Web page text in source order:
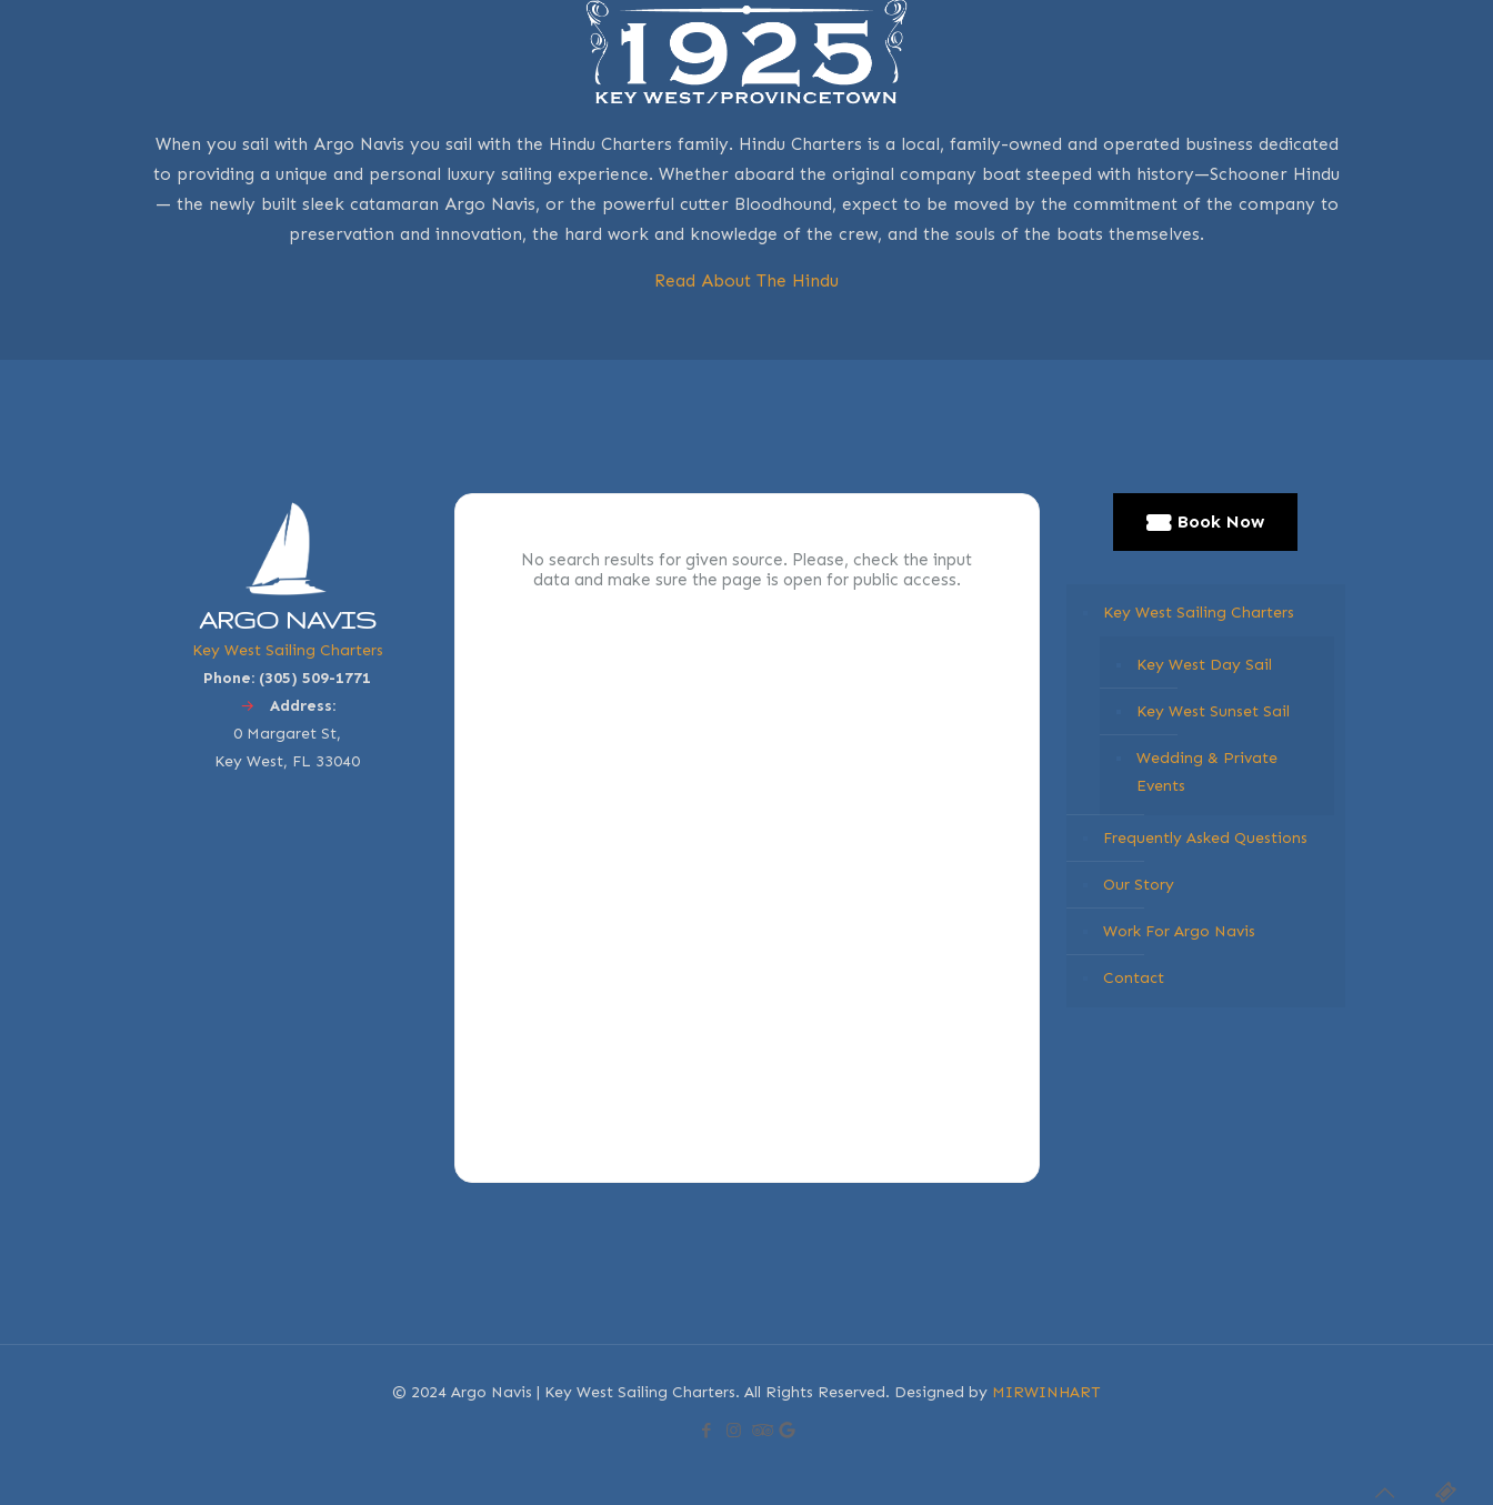
When you sail with Argo Navis you sail with the Hindu Charters family. Hindu Charters is a local, family-owned and operated business dedicated
to providing a unique and personal luxury sailing experience. Whether aboard the original company boat steeped with history—Schooner Hindu
— the newly built sleek catamaran Argo Navis, or the powerful cutter Bloodhound, expect to be moved by the commitment of the company to
preservation and innovation, the hard work and knowledge of the crew, and the souls of the boats themselves.
Read About The Hindu
ARGO NAVIS
Key West Sailing Charters
Phone: (305) 509-1771
→
Address:
0 Margaret St,
Key West, FL 33040
No search results for given source. Please, check the input
data and make sure the page is open for public access.
Book Now
Key West Sailing Charters
Key West Day Sail
Key West Sunset Sail
Wedding & Private
Events
Frequently Asked Questions
Our Story
Work For Argo Navis
Contact
© 2024 Argo Navis | Key West Sailing Charters. All Rights Reserved. Designed by MIRWINHART